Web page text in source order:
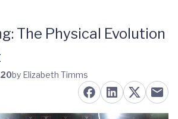
The Physical Evolution
by Elizabeth Timms